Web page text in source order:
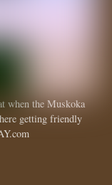
when the Muskoka
getting friendly